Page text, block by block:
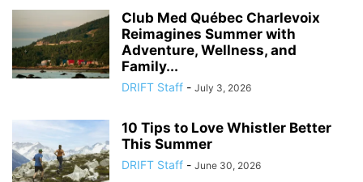
Club Med Québec Charlevoix
Reimagines Summer with
Adventure, Wellness, and
Family...
DRIFT Staff - July 3, 2026
10 Tips to Love Whistler Better
This Summer
DRIFT Staff - June 30, 2026